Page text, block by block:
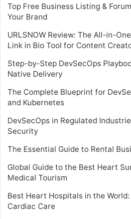
Top Free Business Listing &
Your Brand
URLSNOW Review: The All-in-
Link in Bio Tool for Content
Step-by-Step DevSecOps
Native Delivery
The Complete Blueprint for
and Kubernetes
DevSecOps in Regulated
Security
The Essential Guide to Rental
Global Guide to the Best Heart
Medical Tourism
Best Heart Hospitals in the
Cardiac Care